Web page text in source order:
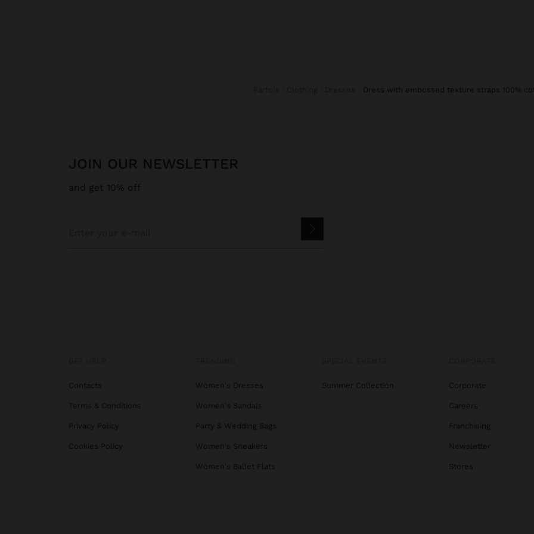
dress with embossed texture straps 100%
JOIN OUR NEWSLETTER
and get 10% off
Contacts
Terms & Conditions
Privacy Policy
Cookies Policy
Women's Dresses
Women's Sandals
Party & Wedding Bags
Women's Sneakers
Women's Ballet Flats
Summer Collection Corporate
Careers
Franchising
Newsletter
Stores